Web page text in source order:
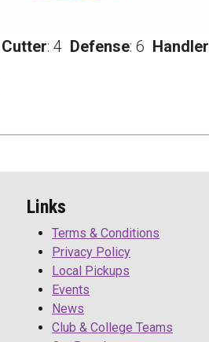
Cutter: 4 Defense: 6 Handler
Links
Terms & Conditions
Privacy Policy
Local Pickups
Events
News
Club & College Teams